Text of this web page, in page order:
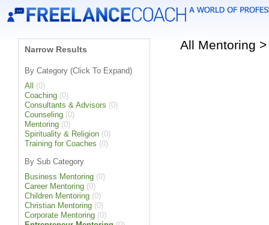
Narrow Results
By Category (Click To Expand)
All
(0)
Coaching (0)
Consultants & Advisors (0)
Counseling (0)
Mentoring (0)
Spirituality & Religion (0)
Training for Coaches (0)
By Sub Category
Business Mentoring (0)
Career Mentoring (0)
Children Mentoring (0)
Christian Mentoring (0)
Corporate Mentoring (0)
All Mentoring